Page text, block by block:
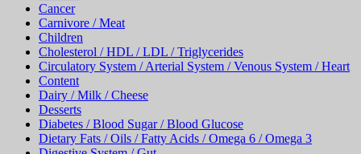
Cancer
Carnivore / Meat
Children
Cholesterol / HDL / LDL / Triglycerides
Circulatory System / Arterial System / Venous System / Heart
Content
Dairy / Milk / Cheese
Desserts
Diabetes / Blood Sugar / Blood Glucose
Dietary Fats / Oils / Fatty Acids / Omega 6 / Omega 3